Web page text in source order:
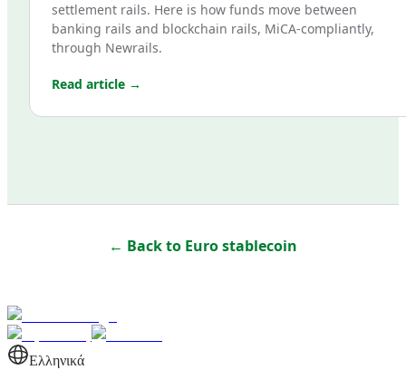
settlement rails. Here is how funds move between
banking rails and blockchain rails, MiCA-compliantly,
through Newrails.
Read article →
← Back to Euro stablecoin
Ελληνικά